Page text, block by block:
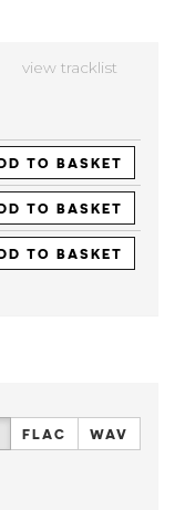
view tracklist
TO BASKET
TO BASKET
TO BASKET
FLAC WAV